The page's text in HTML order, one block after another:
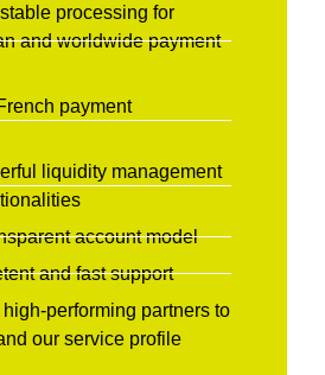
processing for
and worldwide payment
payment
liquidity management
account model
and fast support
performing partners to
our service profile